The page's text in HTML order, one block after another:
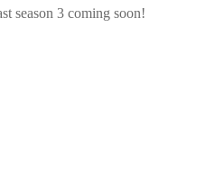
season 3 coming soon!